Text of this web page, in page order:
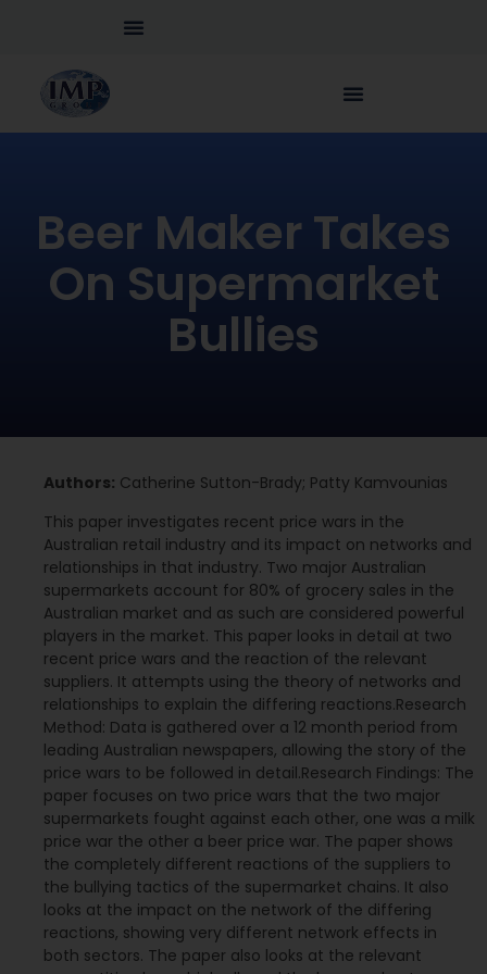
Beer Maker Takes
On Supermarket
Bullies
Authors: Catherine Sutton-Brady; Patty Kamvounias
This paper investigates recent price wars in the
Australian retail industry and its impact on networks and
relationships in that industry. Two major Australian
supermarkets account for 80% of grocery sales in the
Australian market and as such are considered powerful
players in the market. This paper looks in detail at two
recent price wars and the reaction of the relevant
suppliers. It attempts using the theory of networks and
relationships to explain the differing reactions.Research
Method: Data is gathered over a 12 month period from
leading Australian newspapers, allowing the story of the
price wars to be followed in detail.Research Findings: The
paper focuses on two price wars that the two major
supermarkets fought against each other, one was a milk
price war the other a beer price war. The paper shows
the completely different reactions of the suppliers to
the bullying tactics of the supermarket chains. It also
looks at the impact on the network of the differing
reactions, showing very different network effects in
both sectors. The paper also looks at the relevant